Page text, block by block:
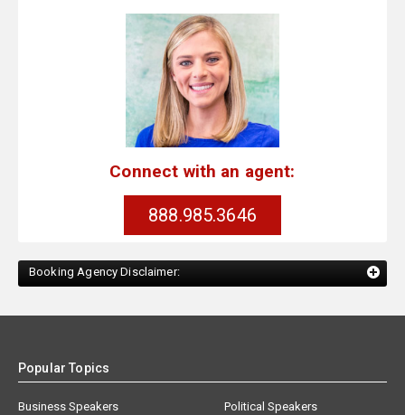
Connect with an agent:
888.985.3646
Booking Agency Disclaimer:
Popular Topics
Business Speakers
Political Speakers